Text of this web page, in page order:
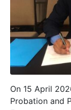
On 15 April
Probation and